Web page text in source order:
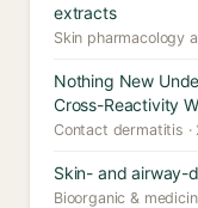
extracts
Skin pharmacology
Nothing New
Cross-Reactivity
Contact dermatitis ·
Skin- and airway-
Bioorganic &